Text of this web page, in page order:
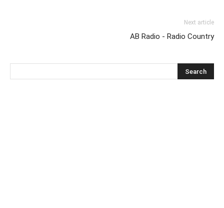
Next article
AB Radio - Radio Country